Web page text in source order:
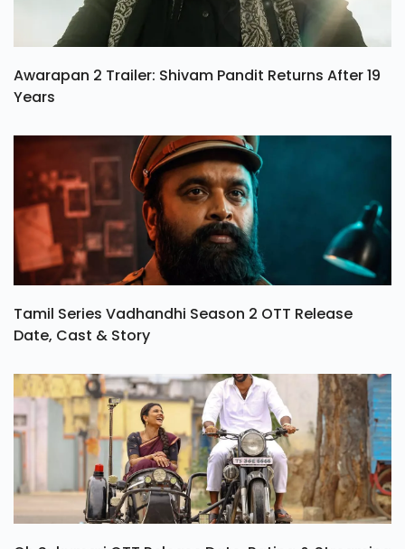
Awarapan 2 Trailer: Shivam Pandit Returns After 19
Years
Tamil Series Vadhandhi Season 2 OTT Release
Date, Cast & Story